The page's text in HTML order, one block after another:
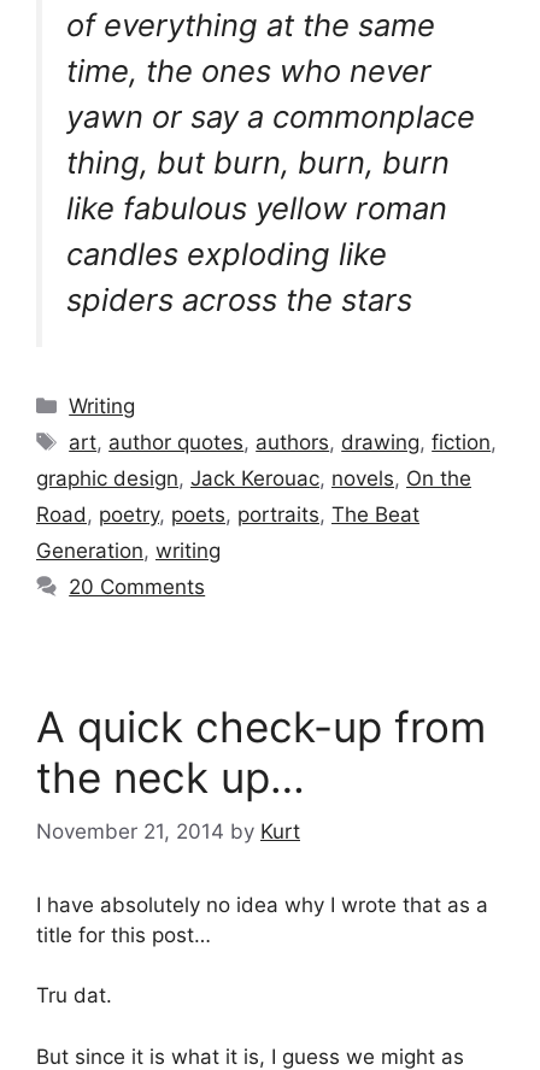
of everything at the same
time, the ones who never
yawn or say a commonplace
thing, but burn, burn, burn
like fabulous yellow roman
candles exploding like
spiders across the stars
Categories
Writing
Tags
art, author quotes, authors, drawing,fiction,
graphic design, Jack Kerouac, novels, On the
Road, poetry, poets, portraits, The Beat
Generation, writing
20 Comments
A quick check-up from
the neck up…
November 21, 2014 by Kurt
I have absolutely no idea why I wrote that as a
title for this post…
Tru dat.
But since it is what it is, I guess we might as